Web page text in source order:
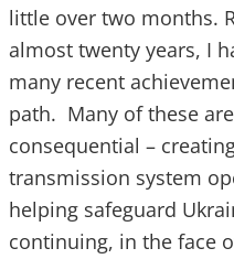
little over two months.
almost twenty years, I
many recent
path. Many of these
consequential –
transmission system
helping safeguard
continuing, in the face